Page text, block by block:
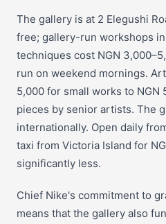
The gallery is at 2 Elegushi
free; gallery-run workshops
techniques cost NGN
run on weekend mornings.
5,000 for small works to NGN
pieces by senior artists. The
internationally. Open daily
taxi from Victoria Island for
significantly less.
Chief Nike's commitment to
means that the gallery also